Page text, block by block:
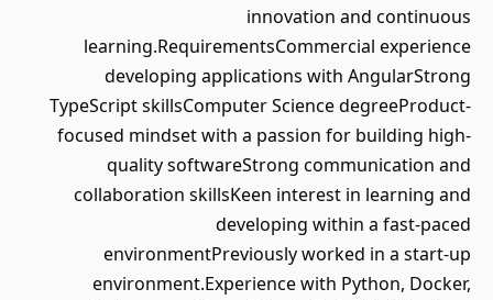
innovation and continuous
learning.RequirementsCommercial experience
developing applications with AngularStrong
TypeScript skillsComputer Science degreeProduct-
focused mindset with a passion for building high-
quality softwareStrong communication and
collaboration skillsKeen interest in learning and
developing within a fast-paced
environmentPreviously worked in a start-up
environment.Experience with Python, Docker,